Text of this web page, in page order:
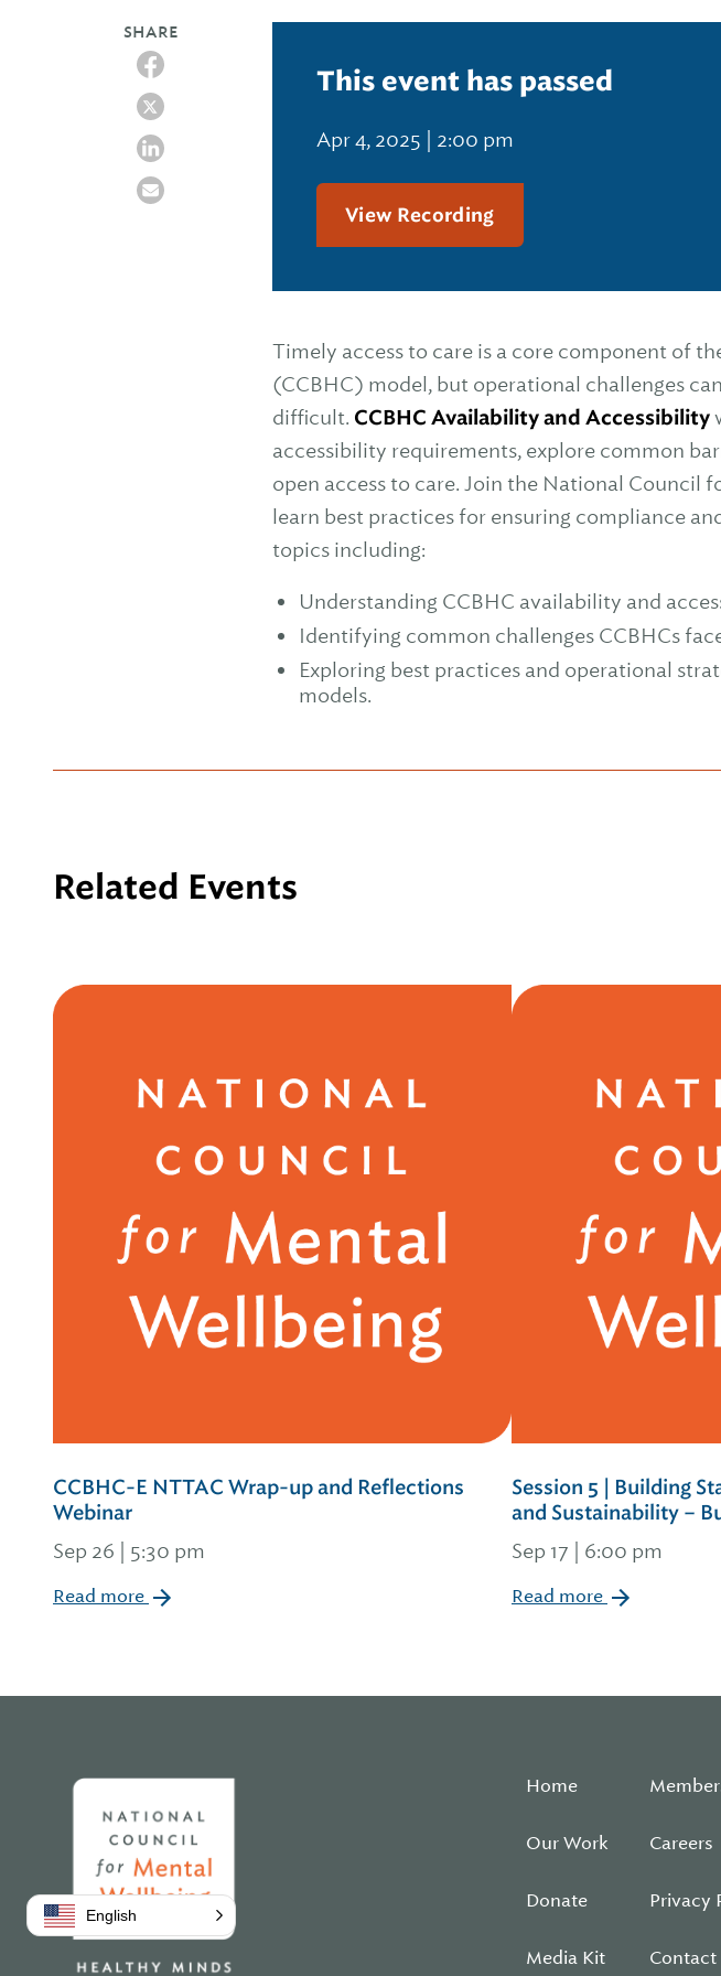
SHARE
This event has passed
Apr 4, 2025 | 2:00 pm
View Recording
Timely access to care is a core component of
(CCBHC) model, but operational challenges
difficult. CCBHC Availability and Accessibility
accessibility requirements, explore common
open access to care. Join the National Council
learn best practices for ensuring compliance
topics including:
Understanding CCBHC availability and
Identifying common challenges CCBHCs
Exploring best practices and operational
models.
Related Events
CCBHC-E NTTAC Wrap-up and Reflections
Webinar
Sep 26 | 5:30 pm
Read more
Session 5 | Building
and Sustainability –
Sep 17 | 6:00 pm
Read more
Home
Our Work
Donate
Media Kit
Careers
Privacy
Contact
English